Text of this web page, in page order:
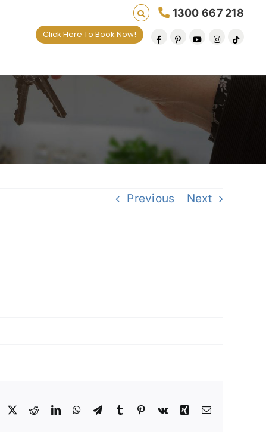
1300 667 218
Click Here To Book Now!
Previous Next
Facebook
X RedditLinkedInWhatsAppTelegram
TumblrPinterest
Vk XingEmail